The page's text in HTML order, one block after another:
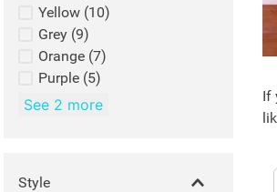
Yellow (10)
Grey (9)
Orange (7)
Purple (5)
See 2 more
Style
If